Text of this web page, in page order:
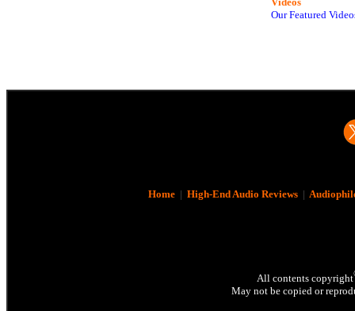
Our Featured
Home| High-End Audio Reviews|
All contents copyright
May not be copied or